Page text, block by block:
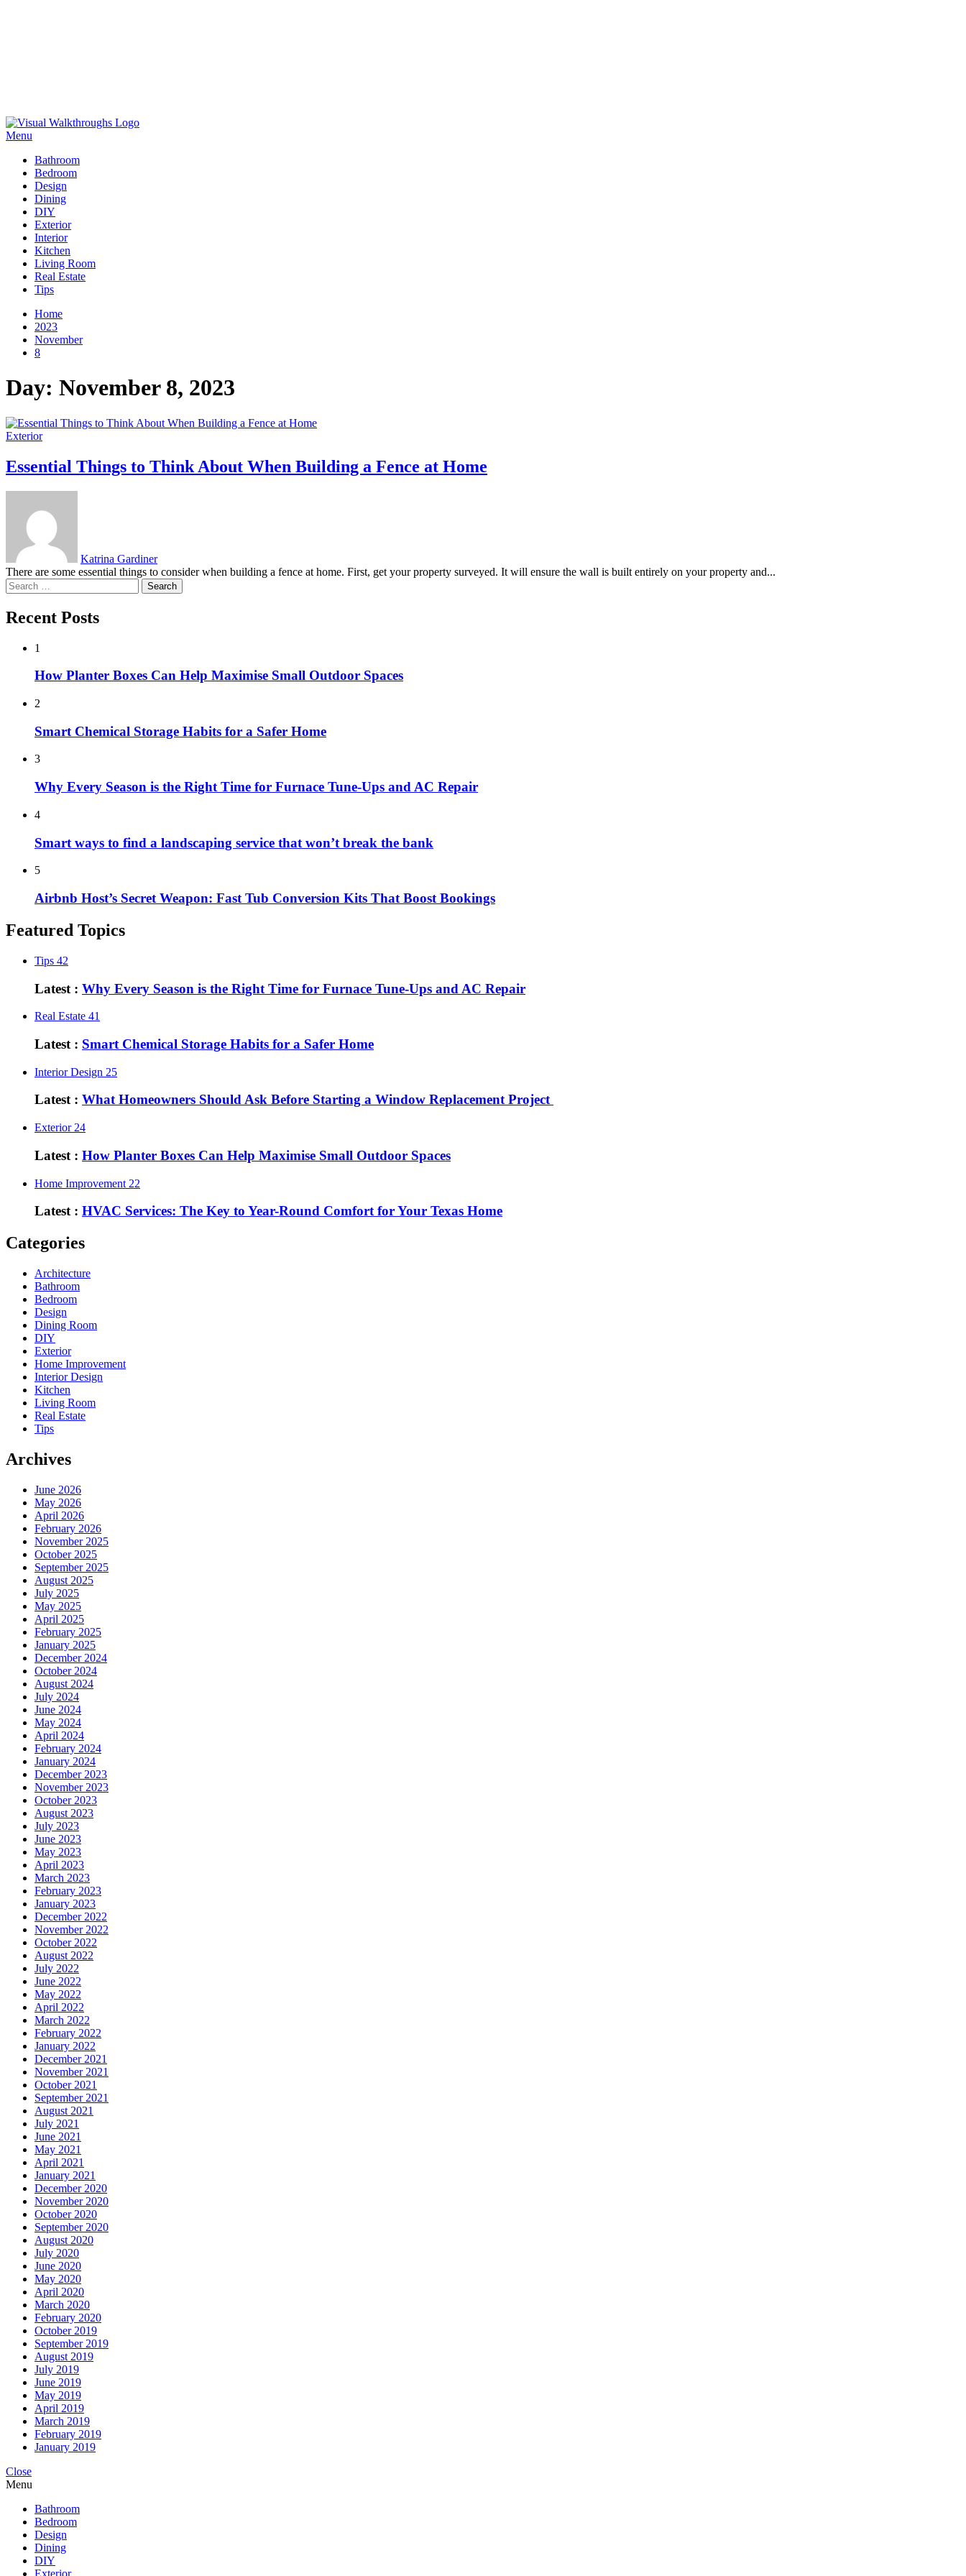
Skip
to
Menu
Bathroom
Bedroom
Design
Dining
DIY
Exterior
Interior
Kitchen
Living Room
Real Estate
Tips
Home
2023
November
8
Day: November 8, 2023
Exterior
Essential Things to Think About When Building a Fence at Home
Katrina Gardiner
There are some essential things to consider when building a fence at home. First, get your property surveyed. It will ensure the wall is built entirely on your property and...
Search
for:
Recent Posts
1
How Planter Boxes Can Help Maximise Small Outdoor Spaces
2
Smart Chemical Storage Habits for a Safer Home
3
Why Every Season is the Right Time for Furnace Tune-Ups and AC Repair
4
Smart ways to find a landscaping service that won’t break the bank
5
Airbnb Host’s Secret Weapon: Fast Tub Conversion Kits That Boost Bookings
Featured Topics
Tips 42
Latest : Why Every Season is the Right Time for Furnace Tune-Ups and AC Repair
Real Estate 41
Latest : Smart Chemical Storage Habits for a Safer Home
Interior Design 25
Latest : What Homeowners Should Ask Before Starting a Window Replacement Project
Exterior 24
Latest : How Planter Boxes Can Help Maximise Small Outdoor Spaces
Home Improvement 22
Latest : HVAC Services: The Key to Year-Round Comfort for Your Texas Home
Categories
Architecture
Bathroom
Bedroom
Design
Dining Room
DIY
Exterior
Home Improvement
Interior Design
Kitchen
Living Room
Real Estate
Tips
Archives
June 2026
May 2026
April 2026
February 2026
November 2025
October 2025
September 2025
August 2025
July 2025
May 2025
April 2025
February 2025
January 2025
December 2024
October 2024
August 2024
July 2024
June 2024
May 2024
April 2024
February 2024
January 2024
December 2023
November 2023
October 2023
August 2023
July 2023
June 2023
May 2023
April 2023
March 2023
February 2023
January 2023
December 2022
November 2022
October 2022
August 2022
July 2022
June 2022
May 2022
April 2022
March 2022
February 2022
January 2022
December 2021
November 2021
October 2021
September 2021
August 2021
July 2021
June 2021
May 2021
April 2021
January 2021
December 2020
November 2020
October 2020
September 2020
August 2020
July 2020
June 2020
May 2020
April 2020
March 2020
February 2020
October 2019
September 2019
August 2019
July 2019
June 2019
May 2019
April 2019
March 2019
February 2019
January 2019
Close
Menu
Bathroom
Bedroom
Design
Dining
DIY
Exterior